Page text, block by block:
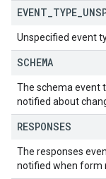
EVENT TYPE
Unspecified event
SCHEMA
The schema event
notified about
RESPONSES
The responses
notified when form